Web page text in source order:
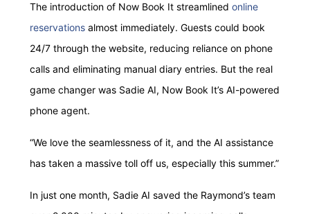
The introduction of Now Book It streamlined online
reservations almost immediately. Guests could book
24/7 through the website, reducing reliance on phone
calls and eliminating manual diary entries. But the real
game changer was Sadie AI, Now Book It’s AI-powered
phone agent.
“We love the seamlessness of it, and the AI assistance
has taken a massive toll off us, especially this summer.”
In just one month, Sadie AI saved the Raymond’s team